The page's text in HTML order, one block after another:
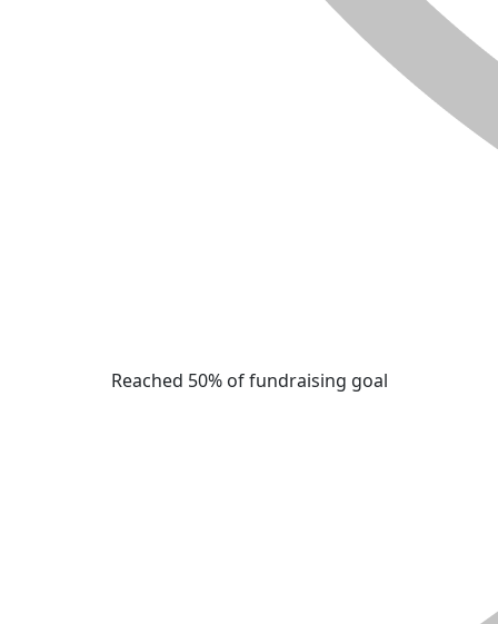
Reached 50% of fundraising goal